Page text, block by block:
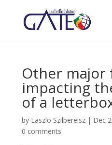
Other major
impacting
of a
by Laszlo Szilbereisz| Dec
0 comments